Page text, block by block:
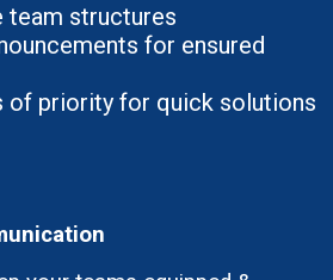
team structures
for ensured
of priority for quick solutions